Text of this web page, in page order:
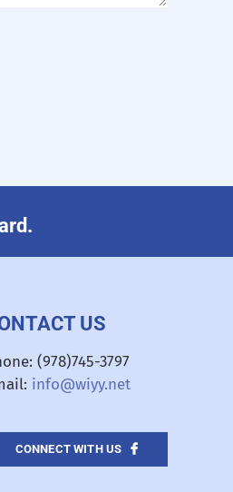
US
(978)745-3797
info@wiyy.net
CONNECT WITH US